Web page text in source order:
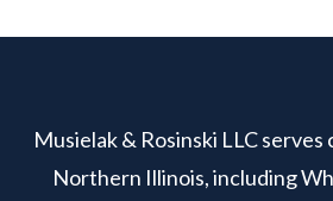
Musielak & Rosinski LLC
Northern Illinois, including